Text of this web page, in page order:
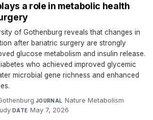
a role in metabolic health
of Gothenburg reveals that changes in
after bariatric surgery are strongly
glucose metabolism and insulin release.
who achieved improved glycemic
microbial gene richness and enhanced
·JOURNAL Nature Metabolism·
·DATE May 7, 2026